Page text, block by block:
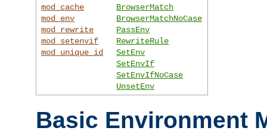
mod_cache
mod_env
mod_rewrite
mod_setenvif
mod_unique_id
BrowserMatch
BrowserMatchNoCase
PassEnv
RewriteRule
SetEnv
SetEnvIf
SetEnvIfNoCase
UnsetEnv
Basic Environment